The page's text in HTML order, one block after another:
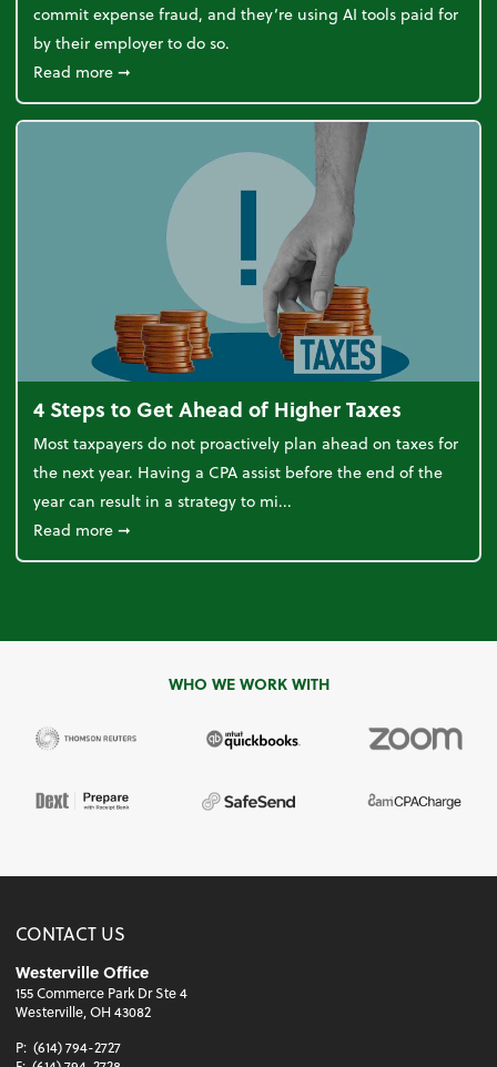
commit expense fraud, and they’re using AI tools paid for
by their employer to do so.
Read moreabout Report Suggests 40% of Workers Have Used
➞
4 Steps to Get Ahead of Higher Taxes
Most taxpayers do not proactively plan ahead on taxes for
the next year. Having a CPA assist before the end of the
year can result in a strategy to mi...
Read moreabout 4 Steps to Get Ahead of Higher Taxes
➞
WHO WE WORK WITH
CONTACT US
Westerville Office
155 Commerce Park Dr Ste 4
Westerville, OH 43082
P: (614) 794-2727